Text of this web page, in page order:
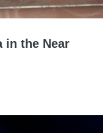
in the Near